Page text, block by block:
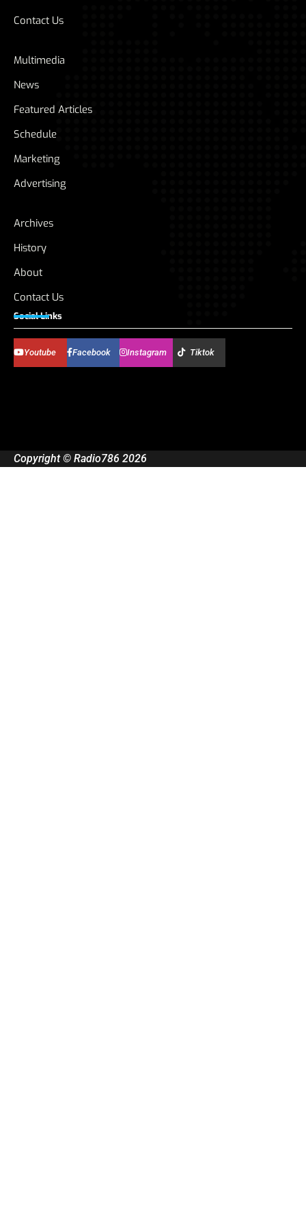
Contact Us
Multimedia
News
Featured Articles
Schedule
Marketing
Advertising
Archives
History
About
Contact Us
Social Links
Youtube Facebook Instagram Tiktok
Copyright © Radio786 2026